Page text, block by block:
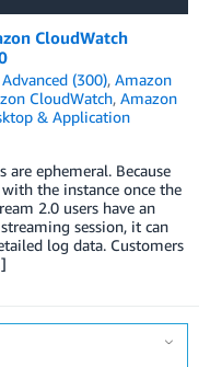
CloudWatch
Advanced (300), Amazon
CloudWatch, Amazon
& Application
ephemeral. Because
the instance once the
2.0 users have an
session, it can
log data. Customers